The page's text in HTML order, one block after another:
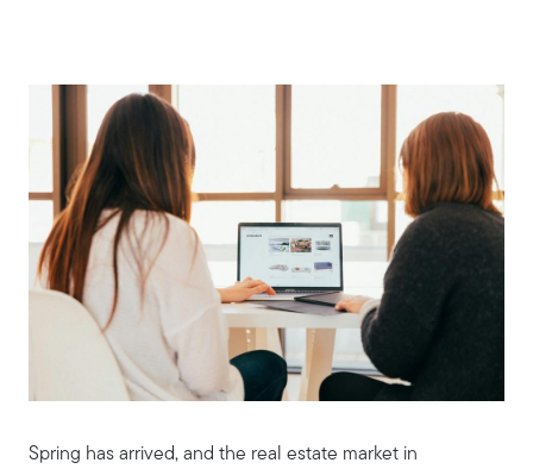
Spring has arrived, and the real estate market in